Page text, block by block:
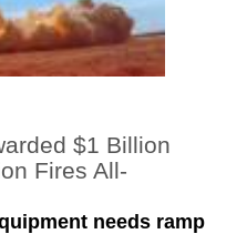
$1 Billion
Fires All-
needs ramp